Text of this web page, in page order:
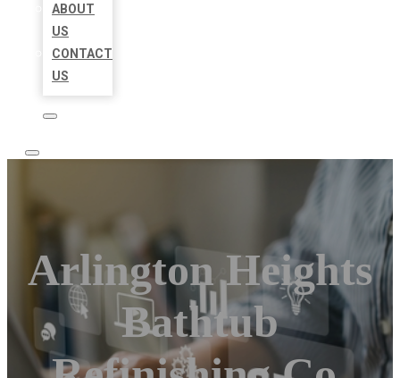
ABOUT
US
CONTACT
US
Arlington Heights
Bathtub